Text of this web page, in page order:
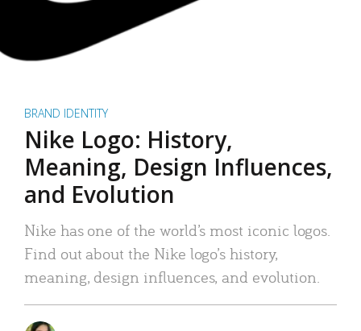
BRAND IDENTITY
Nike Logo: History,
Meaning, Design Influences,
and Evolution
Nike has one of the world’s most iconic logos.
Find out about the Nike logo’s history,
meaning, design influences, and evolution.